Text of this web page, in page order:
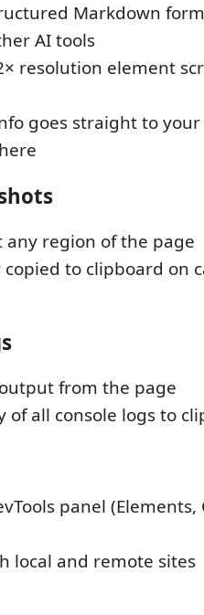
Markdown
AI tools
resolution element
goes straight to
any region of the page
to clipboard on
from the page
of all console logs to
panel (Elements,
local and remote sites